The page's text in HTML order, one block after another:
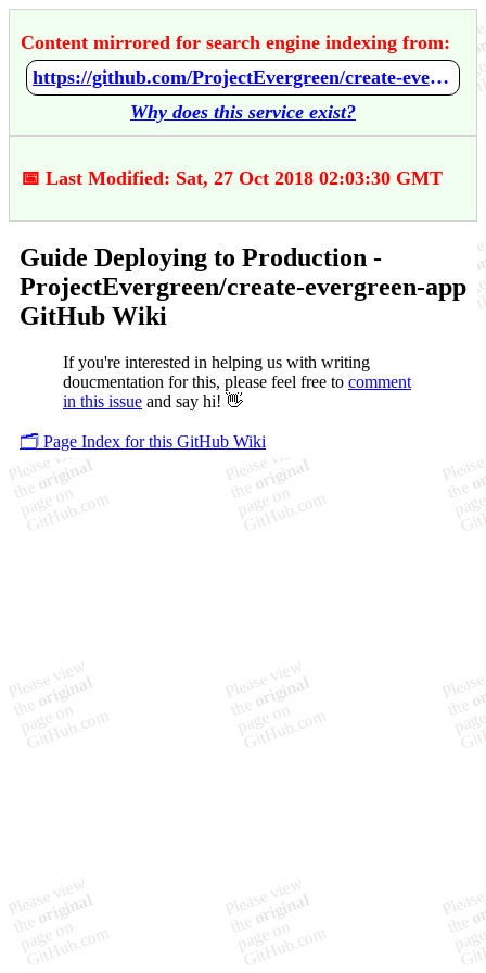
Content mirrored for search engine indexing from:
https://github.com/ProjectEvergreen/create-evergreen-app/wiki/Guide-Deploying-to-Production
Why does this service exist?
📅 Last Modified: Sat, 27 Oct 2018 02:03:30 GMT
Guide Deploying to Production -
ProjectEvergreen/create-evergreen-app
GitHub Wiki
If you're interested in helping us with writing
doucmentation for this, please feel free to comment
in this issue and say hi! 👋
🗂️ Page Index for this GitHub Wiki